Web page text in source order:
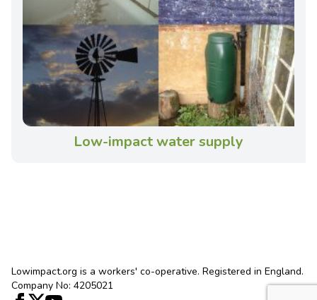
Low-impact water supply
Lowimpact.org is a workers' co-operative. Registered in England.
Company No: 4205021